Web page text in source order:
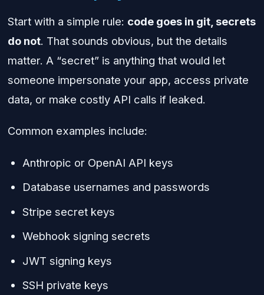
Start with a simple rule: code goes in git, secrets
do not. That sounds obvious, but the details
matter. A “secret” is anything that would let
someone impersonate your app, access private
data, or make costly API calls if leaked.
Common examples include:
Anthropic or OpenAI API keys
Database usernames and passwords
Stripe secret keys
Webhook signing secrets
JWT signing keys
SSH private keys